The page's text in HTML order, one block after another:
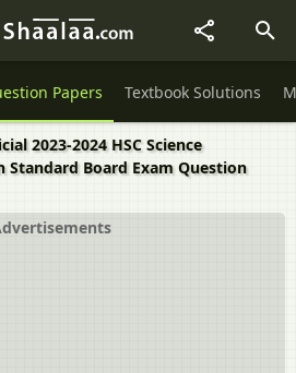
Papers Textbook Solutions
2023-2024 HSC Science
Standard Board Exam Question